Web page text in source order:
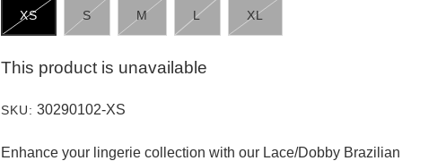
XS S M L XL
This product is unavailable
SKU: 30290102-XS
Enhance your lingerie collection with our Lace/Dobby Brazilian